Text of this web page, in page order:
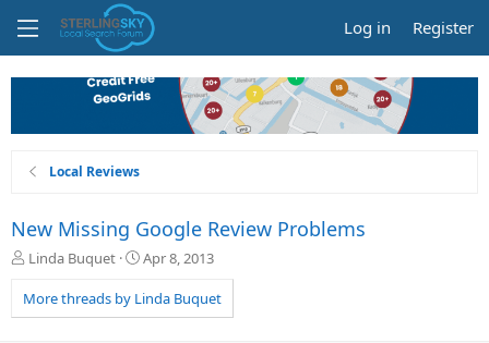
Log in Register
Local Reviews
New Missing Google Review Problems
T
r
e
Linda Buquet
S
a
r
Apr 8, 2013
More threads by Linda Buquet